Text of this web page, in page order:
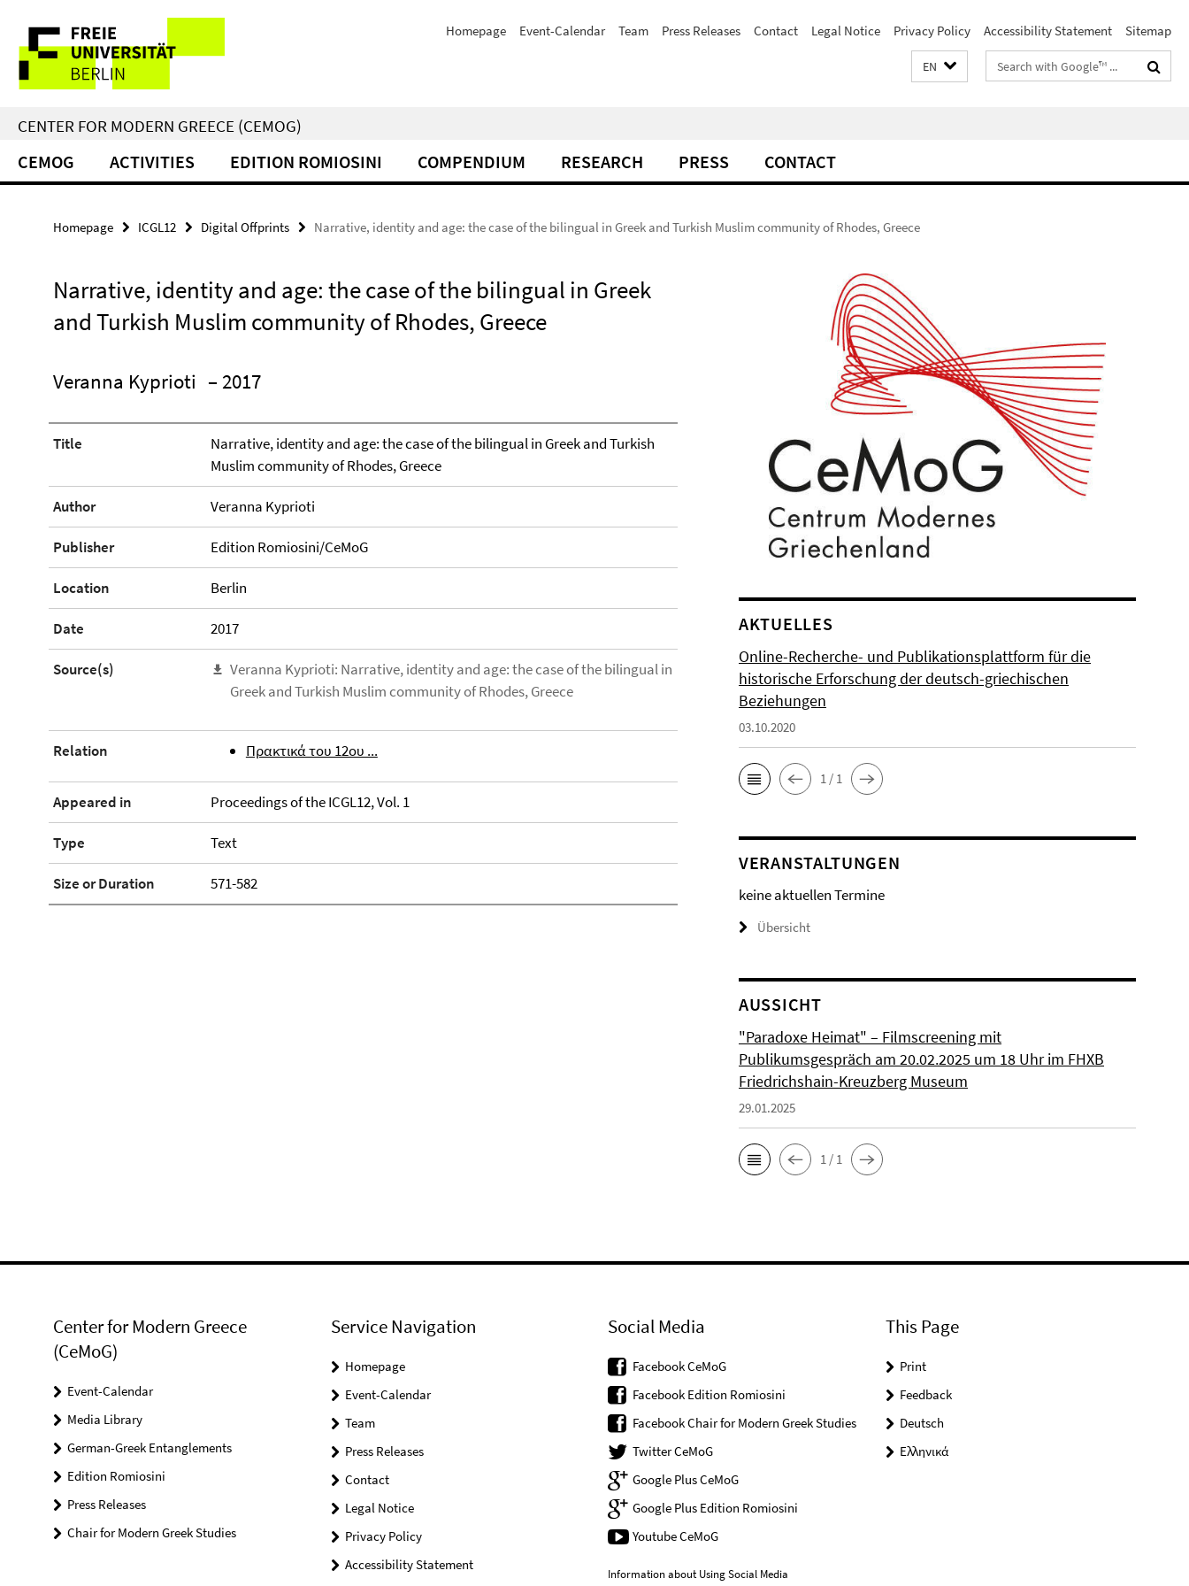
direkt
Inhalt
Service
Navigation
Homepage Event-Calendar Team Press Releases Contact Legal Notice Privacy Policy Accessibility Statement Sitemap
EN
Search
terms
CENTER FOR MODERN GREECE (CEMOG)
CEMOG ACTIVITIES EDITION ROMIOSINI COMPENDIUM RESEARCH PRESS CONTACT
Homepage ICGL12 Digital Offprints Narrative, identity and age: the case of the bilingual in Greek and Turkish Muslim community of Rhodes, Greece
Narrative, identity and age: the case of the bilingual in Greek
and Turkish Muslim community of Rhodes, Greece
Veranna Kyprioti – 2017
Title
Narrative, identity and age: the case of the bilingual in Greek and Turkish
Muslim community of Rhodes, Greece
Author Veranna Kyprioti
Publisher Edition Romiosini/CeMoG
Location Berlin
Date 2017
Source(s)
Veranna Kyprioti: Narrative, identity and age: the case of the bilingual in
Greek and Turkish Muslim community of Rhodes, Greece
Relation Πρακτικά του 12ου ...
Appeared in Proceedings of the ICGL12, Vol. 1
Type Text
Size or Duration 571-582
AKTUELLES
Online-Recherche- und Publikationsplattform für die
historische Erforschung der deutsch-griechischen
Beziehungen
03.10.2020
1 / 1
VERANSTALTUNGEN
keine aktuellen Termine
Übersicht
AUSSICHT
"Paradoxe Heimat" – Filmscreening mit
Publikumsgespräch am 20.02.2025 um 18 Uhr im FHXB
Friedrichshain-Kreuzberg Museum
29.01.2025
1 / 1
Center for Modern Greece
(CeMoG)
Event-Calendar
Media Library
German-Greek Entanglements
Edition Romiosini
Press Releases
Chair for Modern Greek Studies
Service Navigation
Homepage
Event-Calendar
Team
Press Releases
Contact
Legal Notice
Privacy Policy
Accessibility Statement
Social Media
Facebook CeMoG
Facebook Edition Romiosini
Facebook Chair for Modern Greek Studies
Twitter CeMoG
Google Plus CeMoG
Google Plus Edition Romiosini
Youtube CeMoG
Information about Using Social Media
This Page
Print
Feedback
Deutsch
Ελληνικά